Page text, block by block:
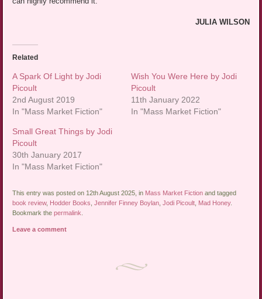
JULIA WILSON
Related
A Spark Of Light by Jodi
Picoult
2nd August 2019
In "Mass Market Fiction"
Wish You Were Here by Jodi
Picoult
11th January 2022
In "Mass Market Fiction"
Small Great Things by Jodi
Picoult
30th January 2017
In "Mass Market Fiction"
This entry was posted on 12th August 2025, in Mass Market Fiction and tagged
book review, Hodder Books ,Jennifer Finney Boylan ,Jodi Picoult Mad Honey.
Bookmark thepermalink
Leave a comment